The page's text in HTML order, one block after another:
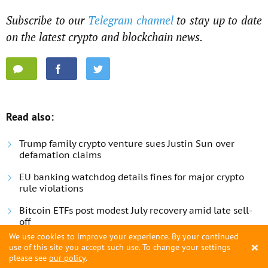
We use cookies to improve your experience. By your continued
use of this site you accept such use. To change your settings
please see our policy.
×
Subscribe to our Telegram channel to stay up to date
on the latest crypto and blockchain news.
Read also:
Trump family crypto venture sues Justin Sun over
defamation claims
EU banking watchdog details fines for major crypto
rule violations
Bitcoin ETFs post modest July recovery amid late sell-
off